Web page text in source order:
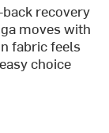
recovery
moves with
fabric feels
choice